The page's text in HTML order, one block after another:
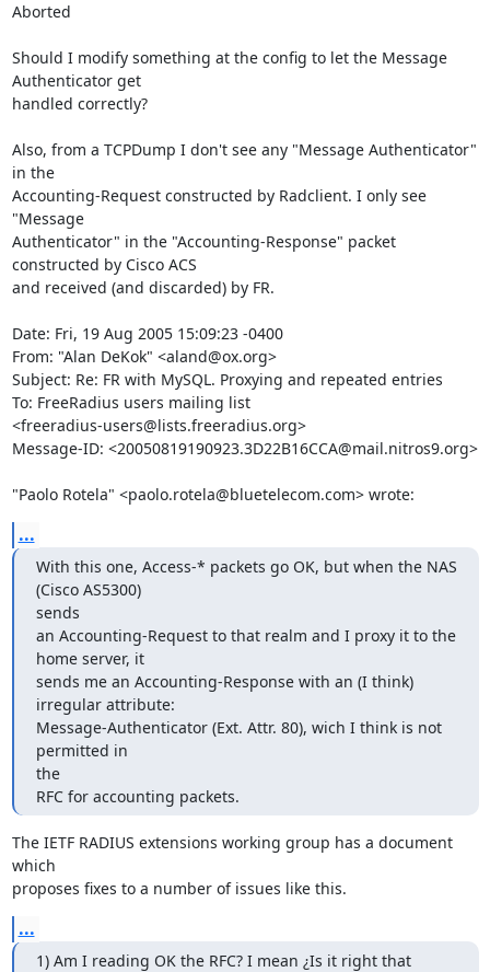
Aborted
Should I modify something at the config to let the Message
Authenticator get
handled correctly?
Also, from a TCPDump I don't see any "Message Authenticator"
in the
Accounting-Request constructed by Radclient. I only see
"Message
Authenticator" in the "Accounting-Response" packet
constructed by Cisco ACS
and received (and discarded) by FR.
Date: Fri, 19 Aug 2005 15:09:23 -0400
From: "Alan DeKok" <aland@ox.org>
Subject: Re: FR with MySQL. Proxying and repeated entries
To: FreeRadius users mailing list
<freeradius-users@lists.freeradius.org>
Message-ID: <20050819190923.3D22B16CCA@mail.nitros9.org>
"Paolo Rotela" <paolo.rotela@bluetelecom.com> wrote:
...
With this one, Access-* packets go OK, but when the NAS
(Cisco AS5300)
sends
an Accounting-Request to that realm and I proxy it to the
home server, it
sends me an Accounting-Response with an (I think)
irregular attribute:
Message-Authenticator (Ext. Attr. 80), wich I think is not
permitted in
the
RFC for accounting packets.
The IETF RADIUS extensions working group has a document
which
proposes fixes to a number of issues like this.
...
1) Am I reading OK the RFC? I mean ¿Is it right that